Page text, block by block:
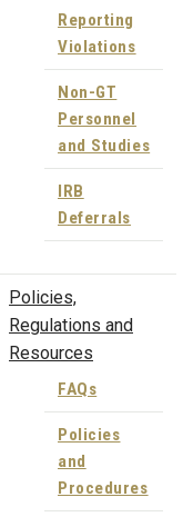
Reporting
Violations
Non-GT
Personnel
and Studies
IRB
Deferrals
Policies,
Regulations and
Resources
FAQs
Policies
and
Procedures